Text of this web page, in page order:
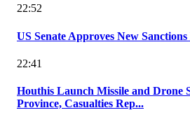
22:52
US Senate Approves New
22:41
Houthis Launch Missile and Drone
Province, Casualties Rep...